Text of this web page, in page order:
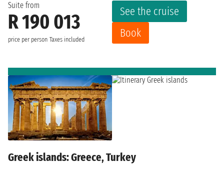
Suite from
R 190 013
price per person Taxes included
See the cruise
Book
Greek islands: Greece, Turkey